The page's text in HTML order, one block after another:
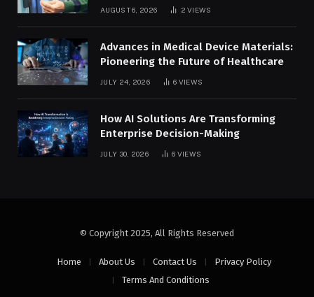
AUGUST 6, 2026 2VIEWS
Advances in Medical Device Materials:
Pioneering the Future of Healthcare
JULY 24, 2026 6 VIEWS
How AI Solutions Are Transforming
Enterprise Decision-Making
JULY 30, 2026 6 VIEWS
© Copyright 2025, All Rights Reserved
Home About Us Contact Us
Privacy Policy
Terms And Conditions